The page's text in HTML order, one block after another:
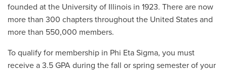
founded at the University of Illinois in 1923. There are now
more than 300 chapters throughout the United States and
more than 550,000 members.
To qualify for membership in Phi Eta Sigma, you must
receive a 3.5 GPA during the fall or spring semester of your